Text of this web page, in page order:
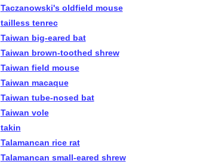
Taczanowski's oldfield mouse
tailless tenrec
Taiwan big-eared bat
Taiwan brown-toothed shrew
Taiwan field mouse
Taiwan macaque
Taiwan tube-nosed bat
Taiwan vole
takin
Talamancan rice rat
Talamancan small-eared shrew